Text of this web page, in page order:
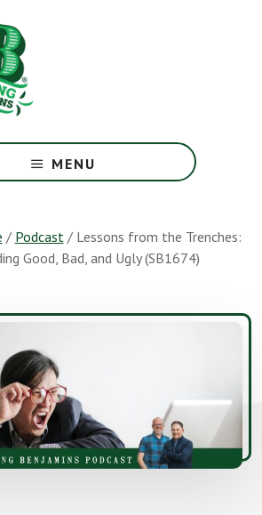
MENU
/ Podcast /Lessons from the Trenches:
Good, Bad, and Ugly (SB1674)